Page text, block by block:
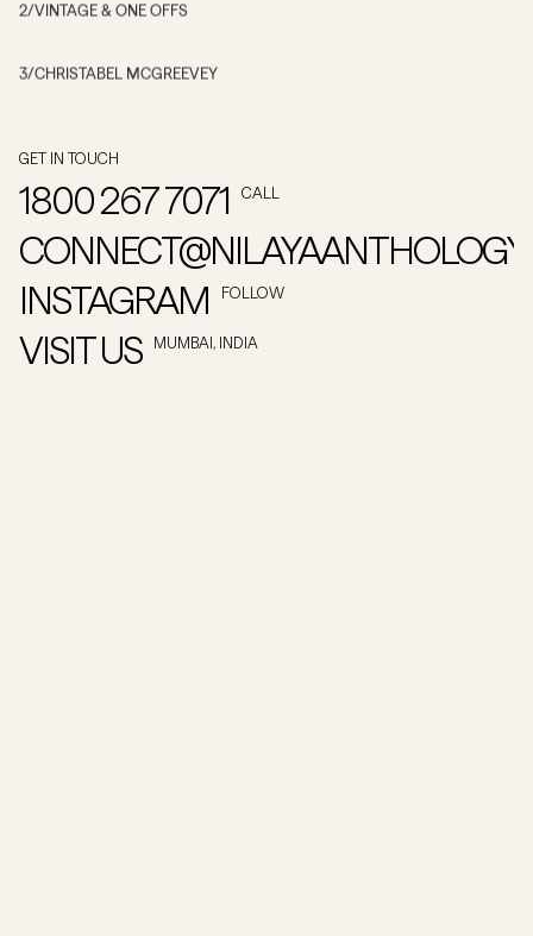
2/VINTAGE & ONE OFFS
3/CHRISTABEL MCGREEVEY
GET IN TOUCH
1800 267 7071 CALL
INSTAGRAM
FOLLOW
VISIT US MUMBAI, INDIA